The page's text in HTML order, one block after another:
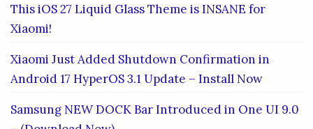
This iOS 27 Liquid Glass Theme is INSANE for
Xiaomi!
Xiaomi Just Added Shutdown Confirmation in
Android 17 HyperOS 3.1 Update – Install Now
Samsung NEW DOCK Bar Introduced in One UI 9.0